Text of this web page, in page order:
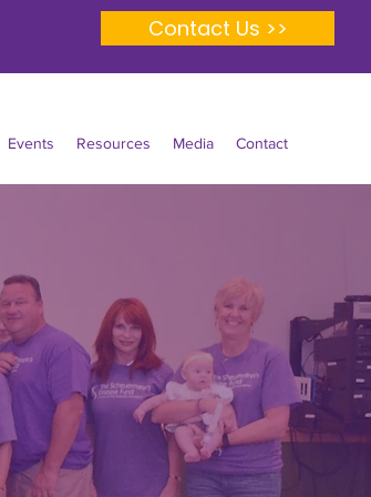
Contact Us >>
Events Resources Media Contact